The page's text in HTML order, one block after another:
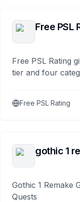
Free PSL
Free PSL Rating
tier and four
Free PSL Rating
gothic 1
Gothic 1 Remake
Quests